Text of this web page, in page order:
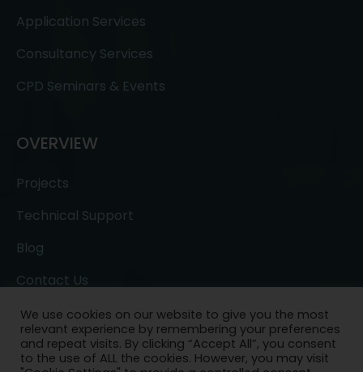
Application Services
Consultancy Services
CPD Seminars & Events
OVERVIEW
Projects
Technical Support
Blog
Contact Us
We use cookies on our website to give you the most
relevant experience by remembering your preferences
and repeat visits. By clicking “Accept All”, you consent
to the use of ALL the cookies. However, you may visit